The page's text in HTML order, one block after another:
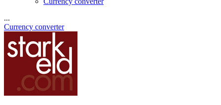
...
Currency converter